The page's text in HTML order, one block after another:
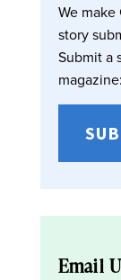
We
story
Submit a
magazine:
Email